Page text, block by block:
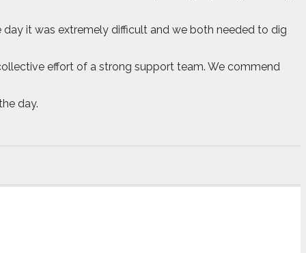
it was extremely difficult and we both needed to dig
effort of a strong support team. We commend
day.